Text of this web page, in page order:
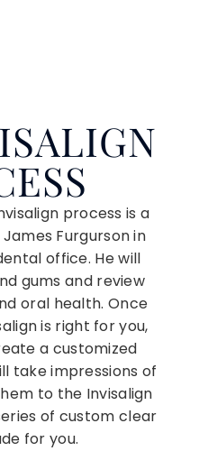
process is a
Furgurson in
office. He will
gums and review
oral health. Once
is right for you,
a customized
take impressions of
to the Invisalign
of custom clear
for you.